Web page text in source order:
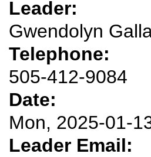
Leader:
Gwendolyn
Telephone:
505-412-9084
Date:
Mon, 2025-01-
Leader Email: